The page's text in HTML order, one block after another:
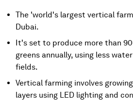
The 'world's largest vertical
Dubai.
It's set to produce more than
greens annually, using less
fields.
Vertical farming involves
layers using LED lighting and